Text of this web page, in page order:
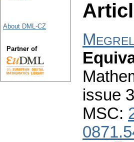
issue 3
MSC:
About DML-CZ
Partner of